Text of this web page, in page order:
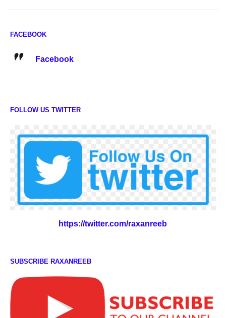
FACEBOOK
Facebook
FOLLOW US TWITTER
https://twitter.com/raxanreeb
SUBSCRIBE RAXANREEB